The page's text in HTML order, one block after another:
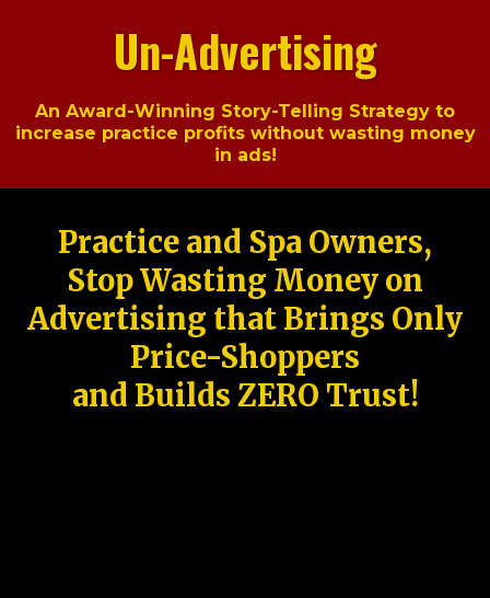
Un-Advertising
An Award-Winning Story-Telling Strategy to
increase practice profits without wasting money
in ads!
Practice and Spa Owners,
Stop Wasting Money on
Advertising that Brings Only
Price-Shoppers
and Builds ZERO Trust!